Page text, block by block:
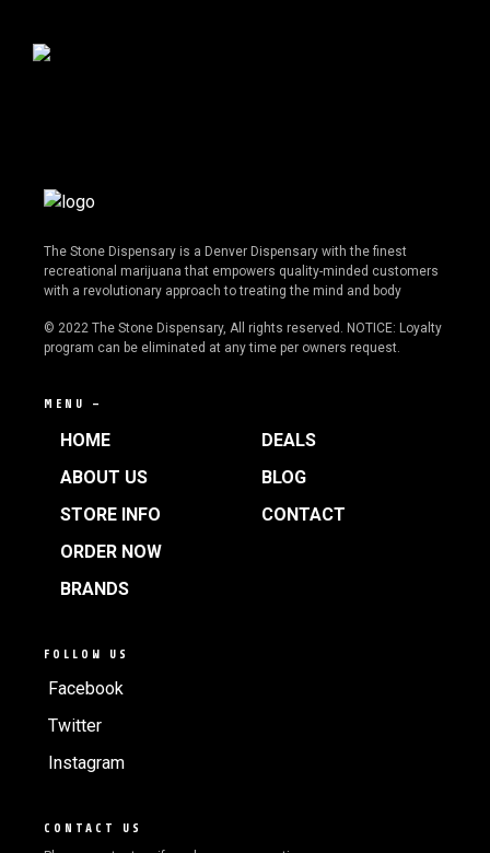
The Stone Dispensary is a Denver Dispensary with the finest
recreational marijuana that empowers quality-minded customers
with a revolutionary approach to treating the mind and body
© 2022 The Stone Dispensary, All rights reserved. NOTICE: Loyalty
program can be eliminated at any time per owners request.
MENU —
HOME
ABOUT US
STORE INFO
ORDER NOW
BRANDS
DEALS
BLOG
CONTACT
FOLLOW US
Facebook
Twitter
Instagram
CONTACT US